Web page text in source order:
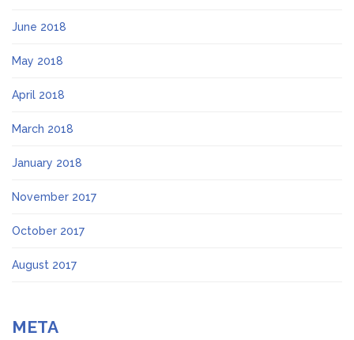
June 2018
May 2018
April 2018
March 2018
January 2018
November 2017
October 2017
August 2017
META